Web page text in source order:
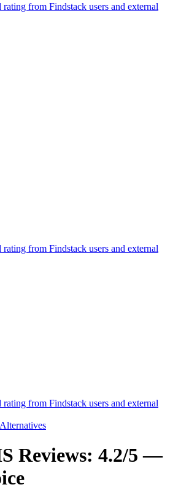
rating from Findstack users and external
rating from Findstack users and external
rating from Findstack users and external
Reviews: 4.2/5 —